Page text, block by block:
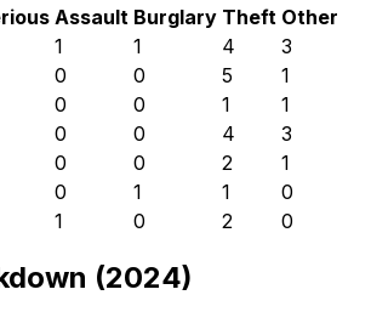
Assault Burglary Theft Other
1 1 4
3
0 0 5
1
0 0 1
1
0 0 4
3
0 0 2
1
0 1 1
0
1 0 2 0
(2024)